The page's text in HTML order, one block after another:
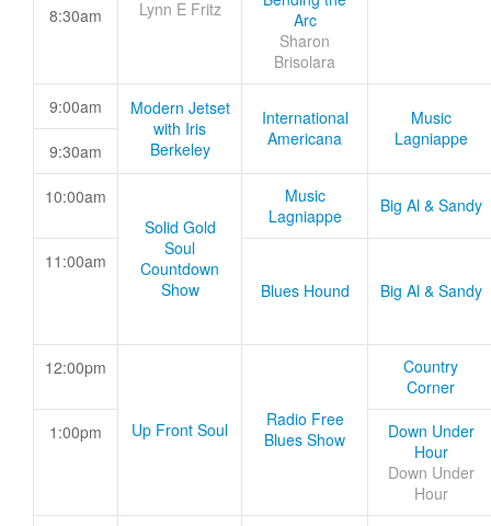
Lynn E Fritz
Arc
Sharon
Brisolara
8:30am
9:00am
Modern Jetset
with Iris
Berkeley
International
Americana
Music
Lagniappe
9:30am
10:00am
Solid Gold
Soul
Countdown
Show
Music
Lagniappe
Big Al & Sandy
11:00am
Blues Hound
Big Al & Sandy
12:00pm
Up Front Soul
Radio Free
Blues Show
Country
Corner
1:00pm
Down Under
Hour
Down Under
Hour